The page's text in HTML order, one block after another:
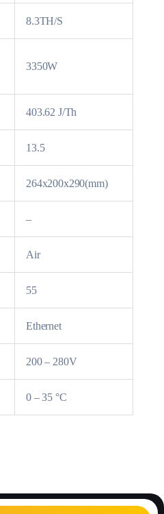
8.3TH/S
3350W
403.62 J/Th
13.5
264x200x290(mm)
–
Air
55
Ethernet
200 – 280V
0 – 35 °C